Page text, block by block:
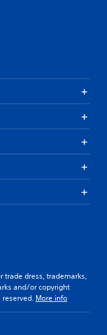
trade dress, trademarks,
and/or copyright
More info